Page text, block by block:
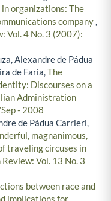
organizations: The
company,
Vol. 4 No. 3 (2007):
Alexandre de Pádua
de Faria,The
Discourses on a
Administration
- 2008
de Pádua Carrieri,
magnanimous,
traveling circuses in
Vol. 13 No. 3
between race and
implications for